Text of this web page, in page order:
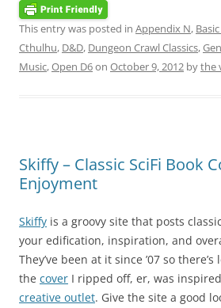
This entry was posted in Appendix N,
Cthulhu, D&D, Dungeon Crawl Classics,
Music,Open D6on October 9, 2012 bythe
Skiffy – Classic SciFi Book
Enjoyment
Skiffy is a groovy site that posts
your edification, inspiration, and
They’ve been at it since ’07 so
the cover I ripped off, er, was
creative outlet. Give the site a good